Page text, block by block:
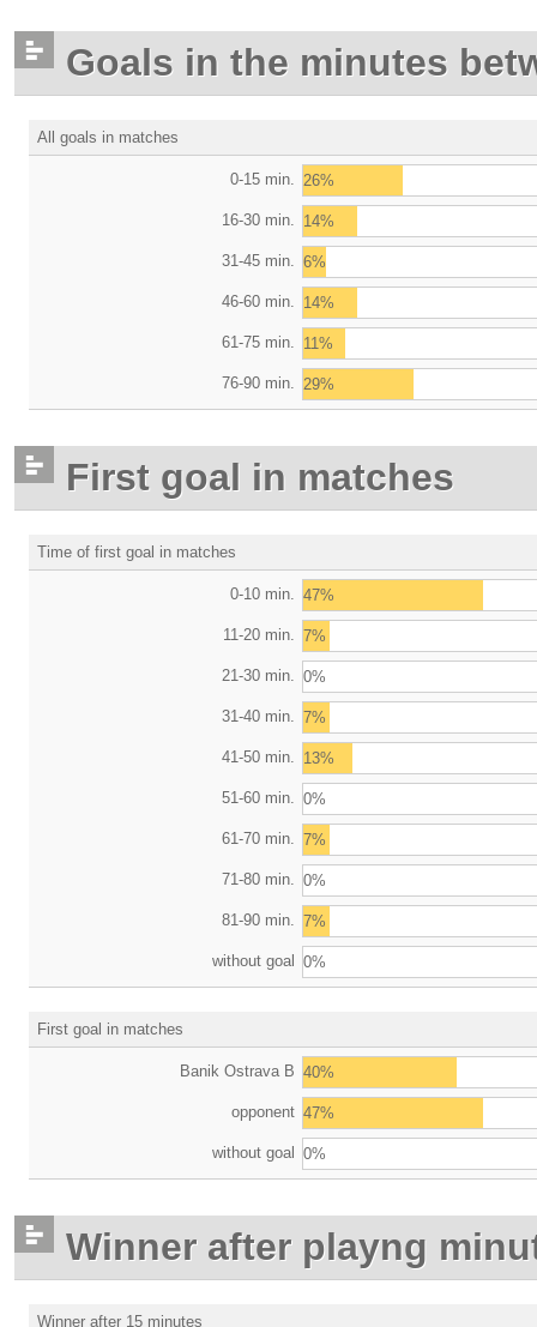
Goals in the minutes
All goals in matches
0-15 min. 26%
16-30 min. 14%
31-45 min. 6%
46-60 min. 14%
61-75 min. 11%
76-90 min. 29%
First goal in matches
Time of first goal in matches
0-10 min. 47%
11-20 min. 7%
21-30 min. 0%
31-40 min. 7%
41-50 min. 13%
51-60 min. 0%
61-70 min. 7%
71-80 min. 0%
81-90 min. 7%
without goal 0%
First goal in matches
Banik Ostrava B 40%
opponent 47%
without goal 0%
Winner after playng
Winner after 15 minutes